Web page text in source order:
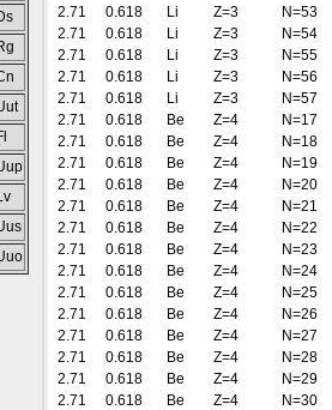
2.71
0.618 Li Z=3
N=53
2.71
0.618 Li Z=3
N=54
2.71
0.618 Li Z=3
N=55
2.71
0.618 Li Z=3
N=56
2.71
0.618 Li Z=3
N=57
2.71
0.618 Be Z=4
N=17
2.71
0.618 Be Z=4
N=18
2.71
0.618 Be Z=4
N=19
2.71
0.618 Be Z=4
N=20
2.71
0.618 Be Z=4
N=21
2.71
0.618 Be Z=4
N=22
2.71
0.618 Be Z=4
N=23
2.71
0.618 Be Z=4
N=24
2.71
0.618 Be Z=4
N=25
2.71
0.618 Be Z=4
N=26
2.71
0.618 Be Z=4
N=27
2.71
0.618 Be Z=4
N=28
2.71
0.618 Be Z=4
N=29
2.71
0.618 Be Z=4
N=30